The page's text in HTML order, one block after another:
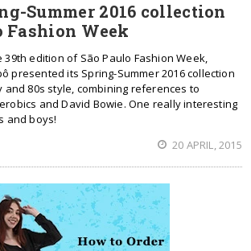
Summer 2016 collection
Fashion Week
39th edition of São Paulo Fashion Week,
presented its Spring-Summer 2016 collection
80s style, combining references to
and David Bowie. One really interesting
and boys!
20 APRIL, 2015